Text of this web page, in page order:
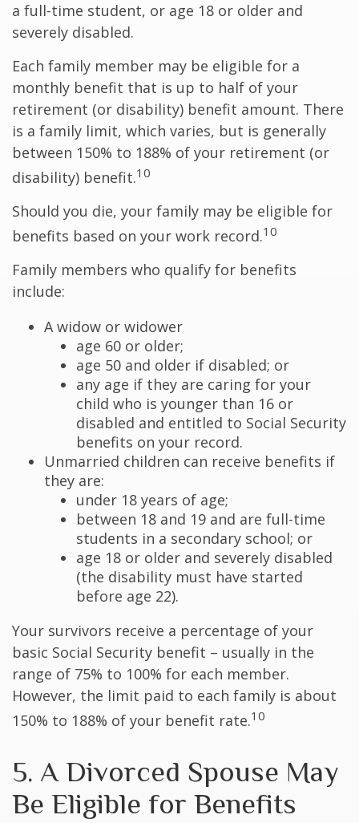
a full-time student, or age 18 or older and
severely disabled.
Each family member may be eligible for a
monthly benefit that is up to half of your
retirement (or disability) benefit amount. There
is a family limit, which varies, but is generally
between 150% to 188% of your retirement (or
disability) benefit.10
Should you die, your family may be eligible for
benefits based on your work record.10
Family members who qualify for benefits
include:
A widow or widower
age 60 or older;
age 50 and older if disabled; or
any age if they are caring for your
child who is younger than 16 or
disabled and entitled to Social Security
benefits on your record.
Unmarried children can receive benefits if
they are:
under 18 years of age;
between 18 and 19 and are full-time
students in a secondary school; or
age 18 or older and severely disabled
(the disability must have started
before age 22).
Your survivors receive a percentage of your
basic Social Security benefit – usually in the
range of 75% to 100% for each member.
However, the limit paid to each family is about
150% to 188% of your benefit rate.10
5. A Divorced Spouse May
Be Eligible for Benefits